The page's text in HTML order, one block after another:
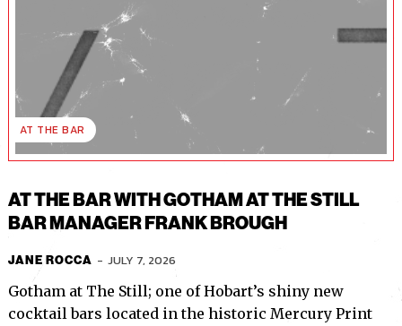
AT THE BAR
AT THE BAR WITH GOTHAM AT THE STILL
BAR MANAGER FRANK BROUGH
JANE ROCCA - JULY 7, 2026
Gotham at The Still; one of Hobart’s shiny new
cocktail bars located in the historic Mercury Print